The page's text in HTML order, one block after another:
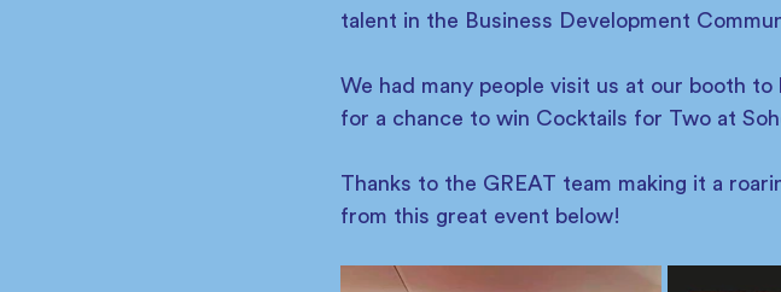
talent in the Business Development
We had many people visit us at our booth
for a chance to win Cocktails for Two at
Thanks to the GREAT team making it a
from this great event below!